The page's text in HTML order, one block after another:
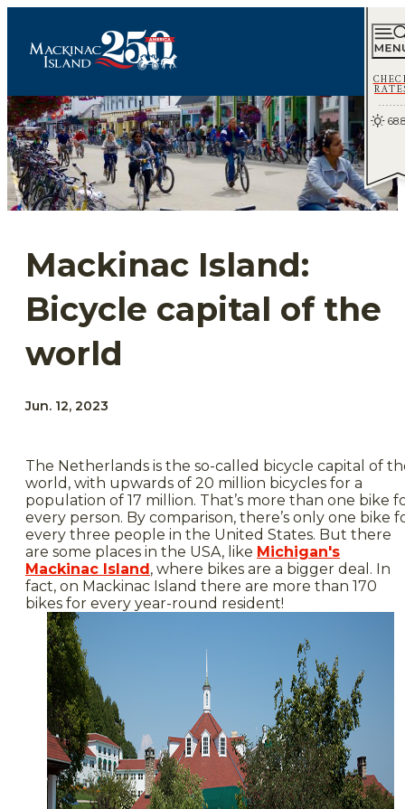
68.8
Mackinac Island:
Bicycle capital of the
world
Jun. 12, 2023
The Netherlands is the so-called bicycle capital of
world, with upwards of 20 million bicycles for a
population of 17 million. That’s more than one bike
every person. By comparison, there’s only one bike
every three people in the United States. But there
are some places in the USA, like Michigan's
Mackinac Island, where bikes are a bigger deal. In
fact, on Mackinac Island there are more than 170
bikes for every year-round resident!